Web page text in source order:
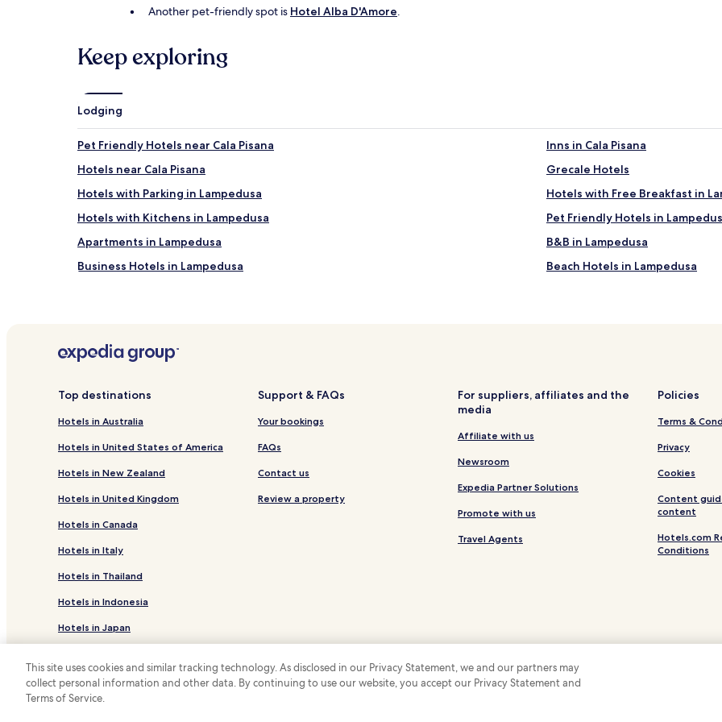
s
Another pet-friendly spot is Hotel Alba D'Amore.
Keep exploring
Lodging
Pet Friendly Hotels near Cala Pisana
Inns in Cala Pisana
Hotels near Cala Pisana
Grecale Hotels
Hotels with Parking in Lampedusa
Hotels with Free Breakfast in
Hotels with Kitchens in Lampedusa
Pet Friendly Hotels in
Apartments in Lampedusa
B&B in Lampedusa
Business Hotels in Lampedusa
Beach Hotels in Lampedusa
Hotels near Calandra Cove
Top destinations
Hotels in Australia
Hotels in United States of America
Hotels in New Zealand
Hotels in United Kingdom
Hotels in Canada
Hotels in Italy
Hotels in Thailand
Hotels in Indonesia
Hotels in Japan
Support & FAQs
Your bookings
FAQs
Contact us
Review a property
For suppliers, affiliates and the
media
Affiliate with us
Newsroom
Expedia Partner Solutions
Promote with us
Travel Agents
Policies
Terms &
Privacy
Cookies
Content
content
Hotels.com
Conditions
* Some hotels require you to cancel more than 24 hours before check-in. Details on
This site uses cookies and similar tracking technology. As disclosed in our Privacy Statement, we and our partners may
collect personal information and other data. By continuing to use our website, you accept our Privacy Statement and
Terms of Service.